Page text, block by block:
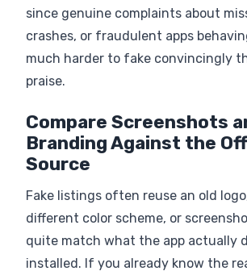
since genuine complaints about
crashes, or fraudulent apps
much harder to fake convincingly
praise.
Compare Screenshots
Branding Against the
Source
Fake listings often reuse an old
different color scheme, or
quite match what the app actually
installed. If you already know the